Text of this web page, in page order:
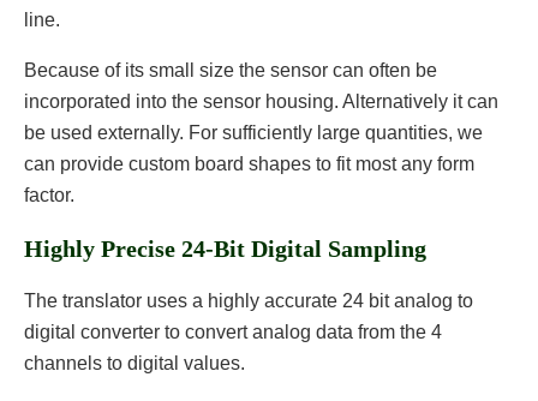
line.
Because of its small size the sensor can often be
incorporated into the sensor housing. Alternatively it can
be used externally. For sufficiently large quantities, we
can provide custom board shapes to fit most any form
factor.
Highly Precise 24-Bit Digital Sampling
The translator uses a highly accurate 24 bit analog to
digital converter to convert analog data from the 4
channels to digital values.